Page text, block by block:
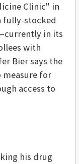
Clinic" in
fully-stocked
in its
with
Bier says the
measure for
access to
his drug